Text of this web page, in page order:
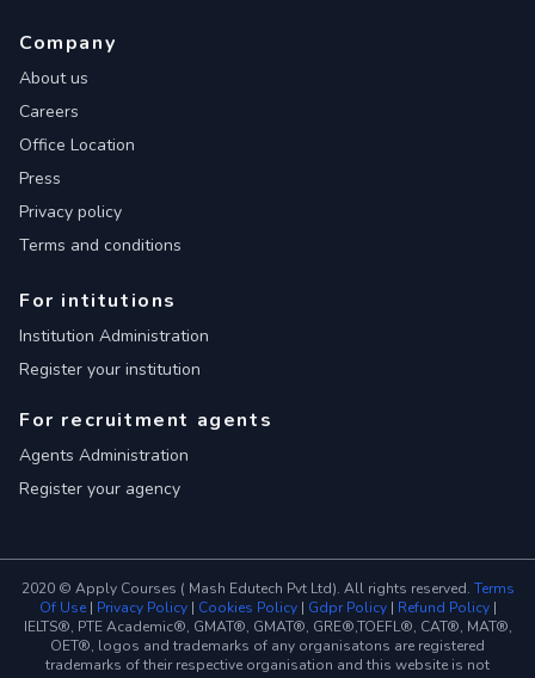
Company
About us
Careers
Office Location
Press
Privacy policy
Terms and conditions
For intitutions
Institution Administration
Register your institution
For recruitment agents
Agents Administration
Register your agency
2020 © Apply Courses ( Mash Edutech Pvt Ltd). All rights reserved. Terms
Of Use| Privacy Policy| Cookies Policy| Gdpr Policy| Refund Policy|
IELTS®, PTE Academic®, GMAT®, GMAT®, GRE®,TOEFL®, CAT®, MAT®,
OET®, logos and trademarks of any organisatons are registered
trademarks of their respective organisation and this website is not